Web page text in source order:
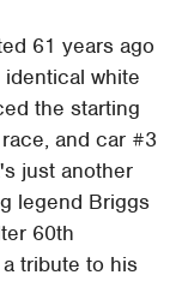
61 years ago
white
the starting
and car #3
just another
legend Briggs
60th
tribute to his